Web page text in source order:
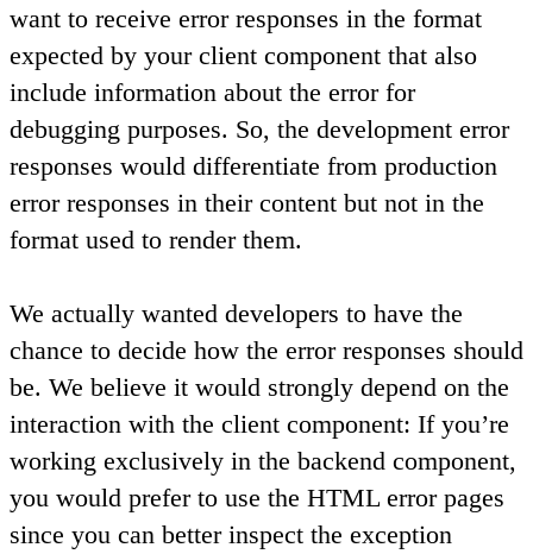
want to receive error responses in the format
expected by your client component that also
include information about the error for
debugging purposes. So, the development error
responses would differentiate from production
error responses in their content but not in the
format used to render them.
We actually wanted developers to have the
chance to decide how the error responses should
be. We believe it would strongly depend on the
interaction with the client component: If you’re
working exclusively in the backend component,
you would prefer to use the HTML error pages
since you can better inspect the exception